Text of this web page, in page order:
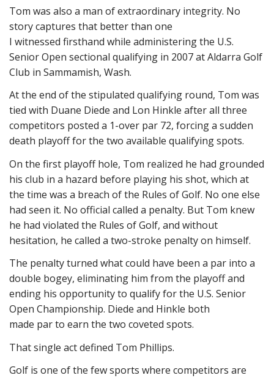
Tom was also a man of extraordinary integrity. No
story captures that better than one
I witnessed firsthand while administering the U.S.
Senior Open sectional qualifying in 2007 at Aldarra Golf
Club in Sammamish, Wash.
At the end of the stipulated qualifying round, Tom was
tied with Duane Diede and Lon Hinkle after all three
competitors posted a 1-over par 72, forcing a sudden
death playoff for the two available qualifying spots.
On the first playoff hole, Tom realized he had grounded
his club in a hazard before playing his shot, which at
the time was a breach of the Rules of Golf. No one else
had seen it. No official called a penalty. But Tom knew
he had violated the Rules of Golf, and without
hesitation, he called a two-stroke penalty on himself.
The penalty turned what could have been a par into a
double bogey, eliminating him from the playoff and
ending his opportunity to qualify for the U.S. Senior
Open Championship. Diede and Hinkle both
made par to earn the two coveted spots.
That single act defined Tom Phillips.
Golf is one of the few sports where competitors are